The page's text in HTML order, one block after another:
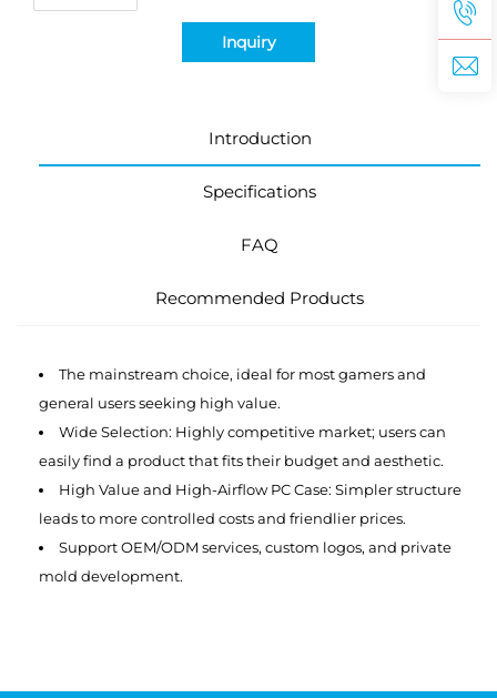
Inquiry
Introduction
Specifications
FAQ
Recommended Products
The mainstream choice, ideal for most gamers and
general users seeking high value.
Wide Selection: Highly competitive market; users can
easily find a product that fits their budget and aesthetic.
High Value and High-Airflow PC Case: Simpler structure
leads to more controlled costs and friendlier prices.
Support OEM/ODM services, custom logos, and private
mold development.